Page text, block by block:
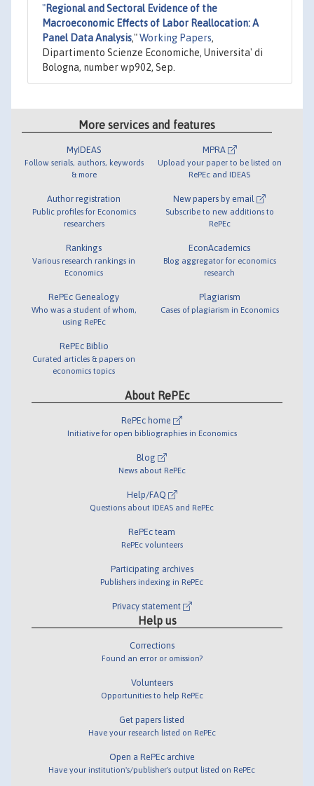
"Regional and Sectoral Evidence of the
Macroeconomic Effects of Labor Reallocation: A
Panel Data Analysis,"Working Papers,
Dipartimento Scienze Economiche, Universita' di
Bologna, number wp902, Sep.
More services and features
MyIDEAS
Follow serials, authors, keywords
& more
Author registration
Public profiles for Economics
researchers
Rankings
Various research rankings in
Economics
RePEc Genealogy
Who was a student of whom,
using RePEc
RePEc Biblio
Curated articles & papers on
economics topics
MPRA
Upload your paper to be listed on
RePEc and IDEAS
New papers by email
Subscribe to new additions to
RePEc
EconAcademics
Blog aggregator for economics
research
Plagiarism
Cases of plagiarism in Economics
About RePEc
RePEc home
Initiative for open bibliographies in Economics
Blog
News about RePEc
Help/FAQ
Questions about IDEAS and RePEc
RePEc team
RePEc volunteers
Participating archives
Publishers indexing in RePEc
Privacy statement
Help us
Corrections
Found an error or omission?
Volunteers
Opportunities to help RePEc
Get papers listed
Have your research listed on RePEc
Open a RePEc archive
Have your institution's/publisher's output listed on RePEc